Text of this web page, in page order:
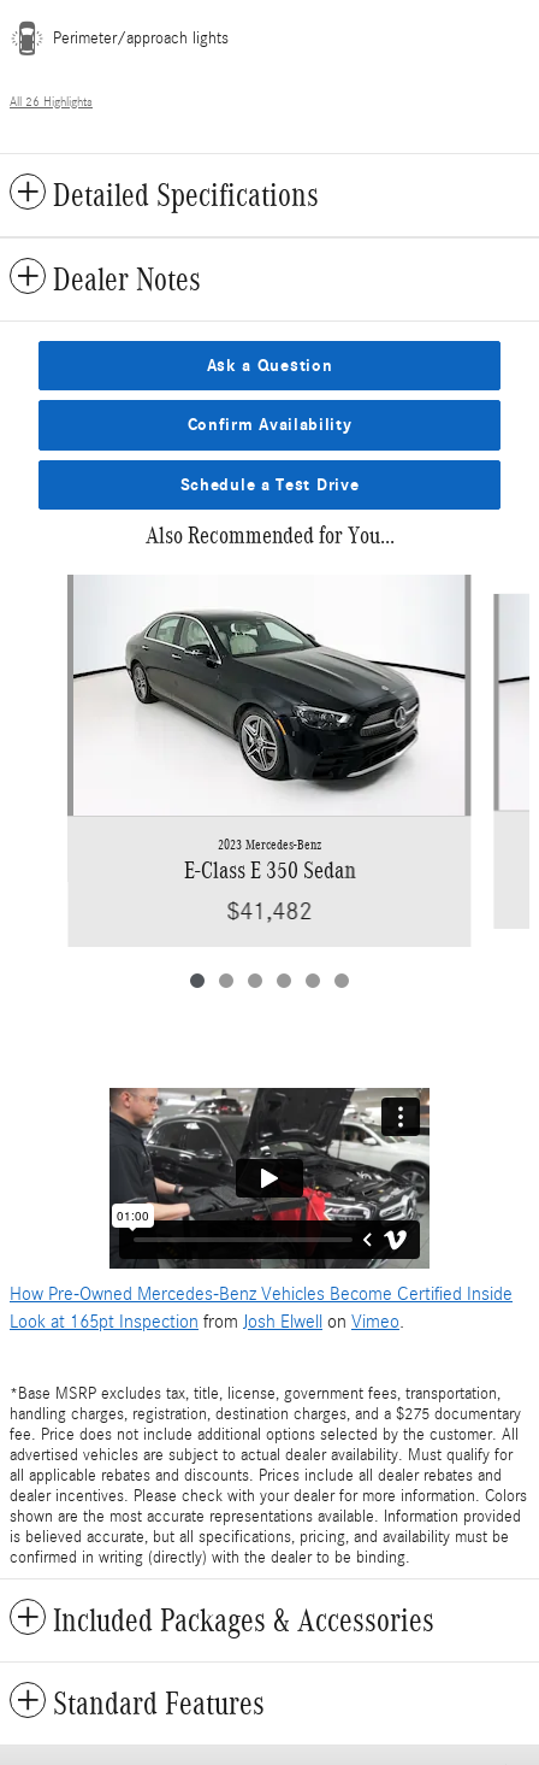
Perimeter/approach lights
All 26 Highlights
Detailed Specifications
Dealer Notes
Ask a Question
Confirm Availability
Schedule a Test Drive
Also Recommended for You...
2023 Mercedes-Benz
E-Class E 350 Sedan
$41,482
How Pre-Owned Mercedes-Benz Vehicles Become Certified Inside
Look at 165pt Inspection from Josh Elwell on Vimeo.
*Base MSRP excludes tax, title, license, government fees, transportation,
handling charges, registration, destination charges, and a $275 documentary
fee. Price does not include additional options selected by the customer. All
advertised vehicles are subject to actual dealer availability. Must qualify for
all applicable rebates and discounts. Prices include all dealer rebates and
dealer incentives. Please check with your dealer for more information. Colors
shown are the most accurate representations available. Information provided
is believed accurate, but all specifications, pricing, and availability must be
confirmed in writing (directly) with the dealer to be binding.
Included Packages & Accessories
Standard Features